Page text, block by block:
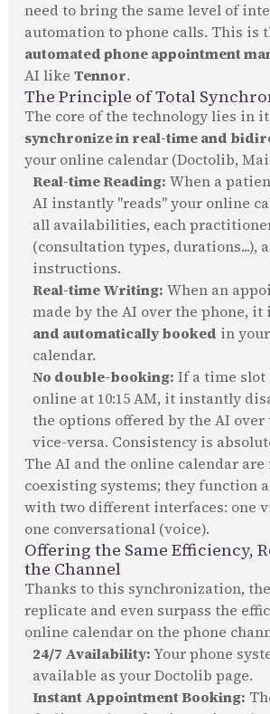
need to bring the same level of
automation to phone calls. This is
automated phone appointment
AI like Tennor.
The Principle of Total
The core of the technology lies in
synchronize in real-time and
your online calendar (Doctolib,
Real-time Reading: When a
AI instantly "reads" your online
all availabilities, each
(consultation types, durations...),
instructions.
Real-time Writing: When an
made by the AI over the phone, it
and automatically booked in
calendar.
No double-booking: If a time slot
online at 10:15 AM, it instantly
the options offered by the AI over
vice-versa. Consistency is
The AI and the online calendar are
coexisting systems; they function
with two different interfaces: one
one conversational (voice).
Offering the Same Efficiency,
the Channel
Thanks to this synchronization,
replicate and even surpass the
online calendar on the phone
24/7 Availability: Your phone
available as your Doctolib page.
Instant Appointment Booking: